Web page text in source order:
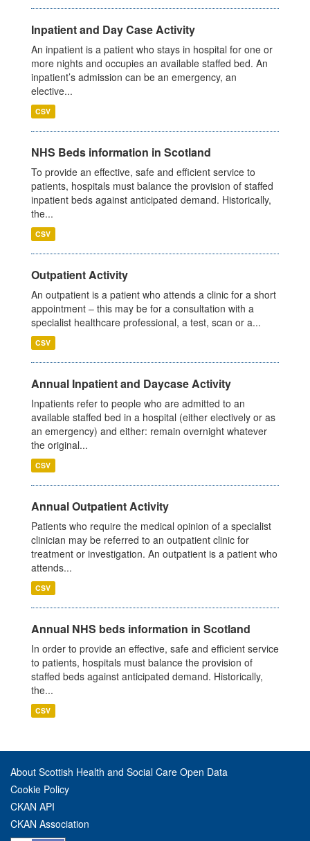
Inpatient and Day Case Activity
An inpatient is a patient who stays in hospital for one or
more nights and occupies an available staffed bed. An
inpatient’s admission can be an emergency, an
elective...
CSV
NHS Beds information in Scotland
To provide an effective, safe and efficient service to
patients, hospitals must balance the provision of staffed
inpatient beds against anticipated demand. Historically,
the...
CSV
Outpatient Activity
An outpatient is a patient who attends a clinic for a short
appointment – this may be for a consultation with a
specialist healthcare professional, a test, scan or a...
CSV
Annual Inpatient and Daycase Activity
Inpatients refer to people who are admitted to an
available staffed bed in a hospital (either electively or as
an emergency) and either: remain overnight whatever
the original...
CSV
Annual Outpatient Activity
Patients who require the medical opinion of a specialist
clinician may be referred to an outpatient clinic for
treatment or investigation. An outpatient is a patient who
attends...
CSV
Annual NHS beds information in Scotland
In order to provide an effective, safe and efficient service
to patients, hospitals must balance the provision of
staffed beds against anticipated demand. Historically,
the...
CSV
About Scottish Health and Social Care Open Data
Cookie Policy
CKAN API
CKAN Association